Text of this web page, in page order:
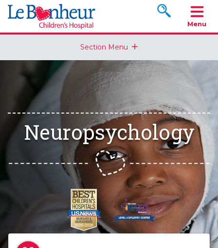
Search
Menu
Section Menu
Neuropsychology